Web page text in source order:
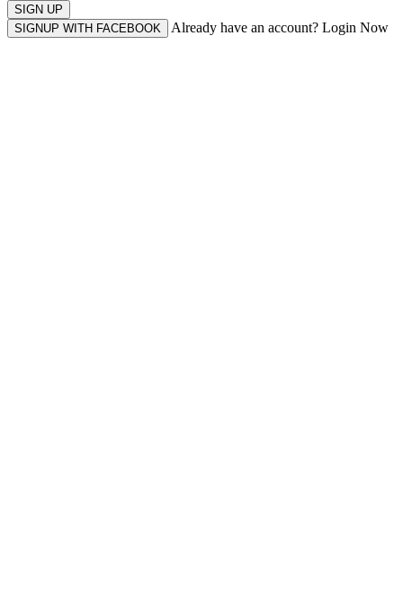
SIGN UP
SIGNUP WITH FACEBOOK
Already have an account? Login Now